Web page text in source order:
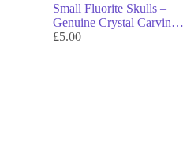
Small Fluorite Skulls –
Genuine Crystal Carvings
& Symbols of
£5.00